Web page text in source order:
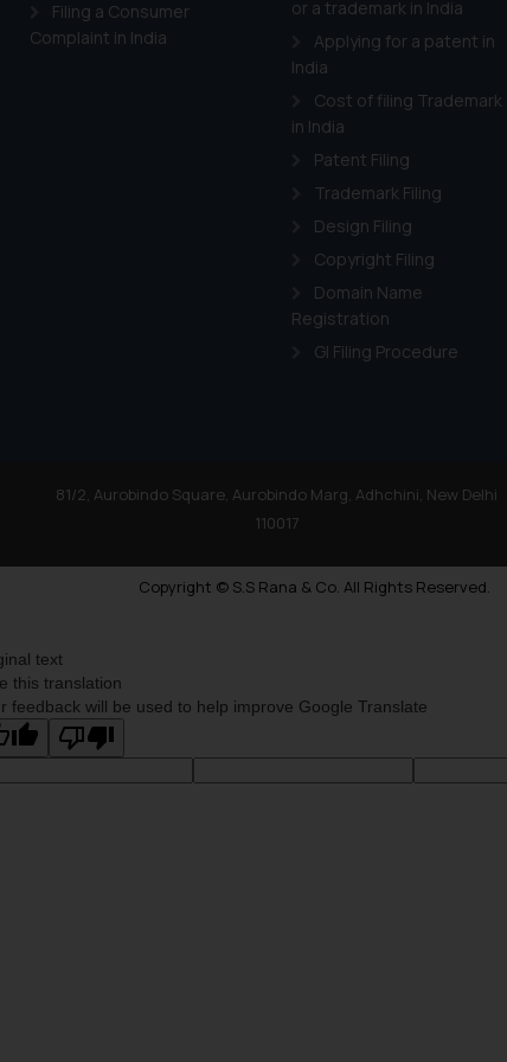
Filing a Consumer
Complaint in India
or a trademark in India
Applying for a patent in
India
Cost of filing Trademark
in India
Patent Filing
Trademark Filing
Design Filing
Copyright Filing
Domain Name
Registration
GI Filing Procedure
81/2, Aurobindo Square, Aurobindo Marg, Adhchini, New Delhi
110017
Copyright © S.S Rana & Co. All Rights Reserved.
as described in our
text
this translation
feedback will be used to help improve Google Translate